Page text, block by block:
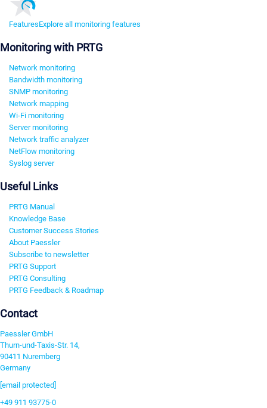
FeaturesExplore all monitoring features
Monitoring with PRTG
Network monitoring
Bandwidth monitoring
SNMP monitoring
Network mapping
Wi-Fi monitoring
Server monitoring
Network traffic analyzer
NetFlow monitoring
Syslog server
Useful Links
PRTG Manual
Knowledge Base
Customer Success Stories
About Paessler
Subscribe to newsletter
PRTG Support
PRTG Consulting
PRTG Feedback & Roadmap
Contact
Paessler GmbH
Thurn-und-Taxis-Str. 14,
90411 Nuremberg
Germany
[email protected]
+49 911 93775-0